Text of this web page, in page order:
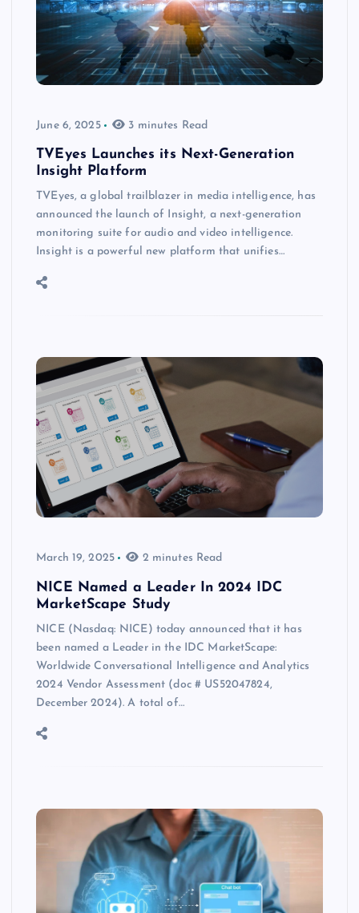
June 6, 2025 3 minutes Read
TVEyes Launches its Next-Generation
Insight Platform
TVEyes, a global trailblazer in media intelligence, has
announced the launch of Insight, a next-generation
monitoring suite for audio and video intelligence.
Insight is a powerful new platform that unifies…
March 19, 2025 2 minutes Read
NICE Named a Leader In 2024 IDC
MarketScape Study
NICE (Nasdaq: NICE) today announced that it has
been named a Leader in the IDC MarketScape:
Worldwide Conversational Intelligence and Analytics
2024 Vendor Assessment (doc # US52047824,
December 2024). A total of…